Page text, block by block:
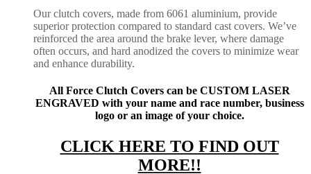
Our clutch covers, made from 6061 aluminium, provide
superior protection compared to standard cast covers. We’ve
reinforced the area around the brake lever, where damage
often occurs, and hard anodized the covers to minimize wear
and enhance durability.
All Force Clutch Covers can be CUSTOM LASER
ENGRAVED with your name and race number, business
logo or an image of your choice.
CLICK HERE TO FIND OUT
MORE!!